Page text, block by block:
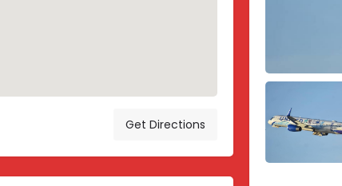
Get Directions